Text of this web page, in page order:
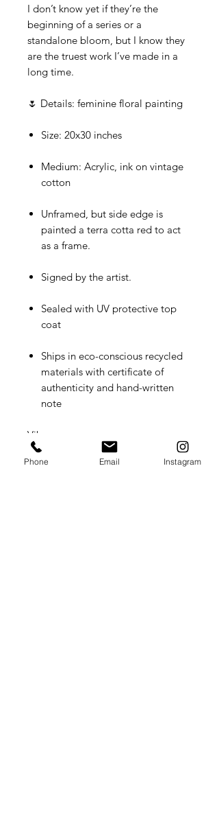
I don’t know yet if they’re the
beginning of a series or a
standalone bloom, but I know they
are the truest work I’ve made in a
long time.
🌷 Details: feminine floral painting
Size: 20x30 inches
Medium: Acrylic, ink on vintage
cotton
Unframed, but side edge is
painted a terra cotta red to act
as a frame.
Signed by the artist.
Sealed with UV protective top
coat
Ships in eco-conscious recycled
materials with certificate of
authenticity and hand-written
note
Vibe:
Romantic, domestic, lush
Phone Email Instagram